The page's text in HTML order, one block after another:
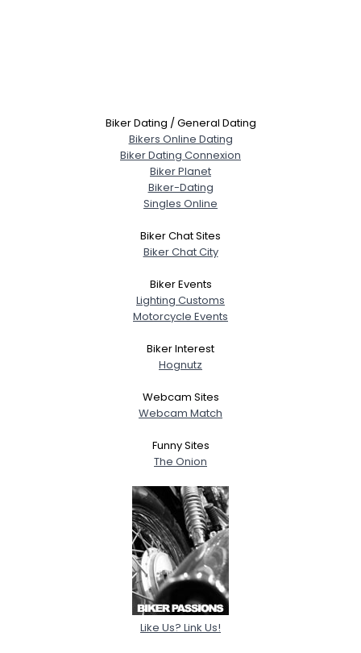
Biker Dating / General Dating
Bikers Online Dating
Biker Dating Connexion
Biker Planet
Biker-Dating
Singles Online
Biker Chat Sites
Biker Chat City
Biker Events
Lighting Customs
Motorcycle Events
Biker Interest
Hognutz
Webcam Sites
Webcam Match
Funny Sites
The Onion
Like Us? Link Us!